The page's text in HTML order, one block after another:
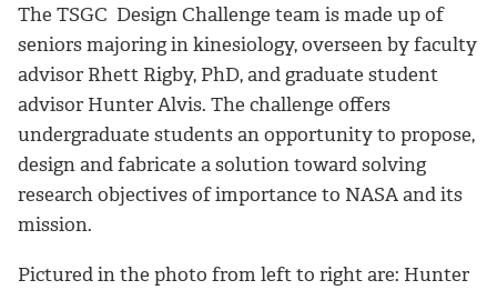
The TSGC Design Challenge team is made up of
seniors majoring in kinesiology, overseen by faculty
advisor Rhett Rigby, PhD, and graduate student
advisor Hunter Alvis. The challenge offers
undergraduate students an opportunity to propose,
design and fabricate a solution toward solving
research objectives of importance to NASA and its
mission.
Pictured in the photo from left to right are: Hunter